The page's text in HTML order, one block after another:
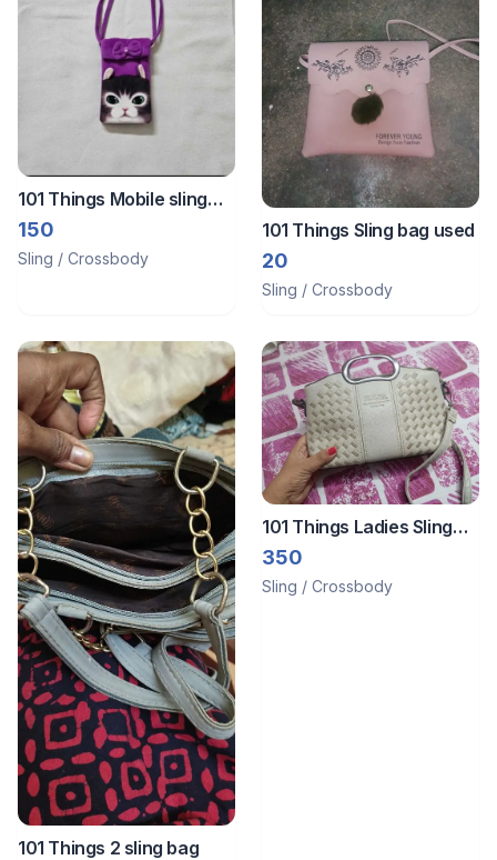
101 Things Mobile sling
bag
150
Sling / Crossbody
101 Things Sling bag used
20
Sling / Crossbody
101 Things 2 sling bag
101 Things Ladies Sling
bag
350
Sling / Crossbody